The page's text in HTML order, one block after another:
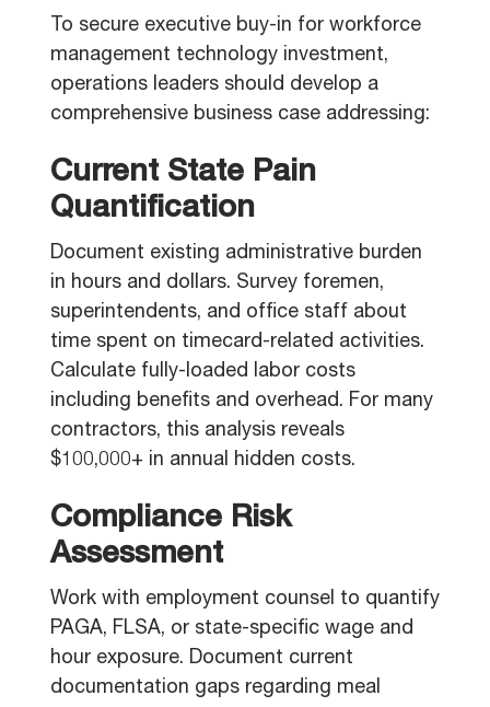
To secure executive buy-in for workforce
management technology investment,
operations leaders should develop a
comprehensive business case addressing:
Current State Pain
Quantification
Document existing administrative burden
in hours and dollars. Survey foremen,
superintendents, and office staff about
time spent on timecard-related activities.
Calculate fully-loaded labor costs
including benefits and overhead. For many
contractors, this analysis reveals
$100,000+ in annual hidden costs.
Compliance Risk
Assessment
Work with employment counsel to quantify
PAGA, FLSA, or state-specific wage and
hour exposure. Document current
documentation gaps regarding meal